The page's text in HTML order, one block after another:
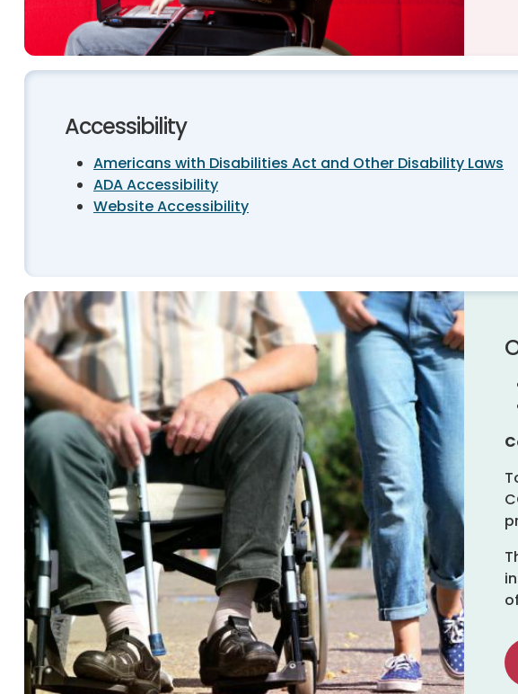
Accessibility
Americans with Disabilities Act and Other Disability Laws
ADA Accessibility
Website Accessibility